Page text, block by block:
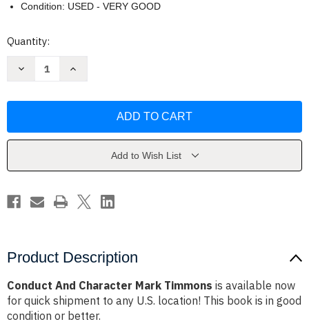
Condition: USED - VERY GOOD
Current
Quantity:
Decrease
Timmons
Increase
Timmons
Add to Wish List
Product Description
Conduct And Character Mark Timmons is available now
for quick shipment to any U.S. location! This book is in good
condition or better.